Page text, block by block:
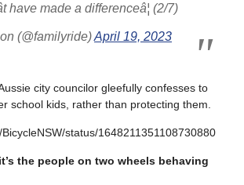
have made a differenceâ¦ (2/7)
(@familyride)April 19, 2023
city councilor gleefully confesses to
school kids, rather than protecting them.
status/1648211351108730880
the people on two wheels behaving